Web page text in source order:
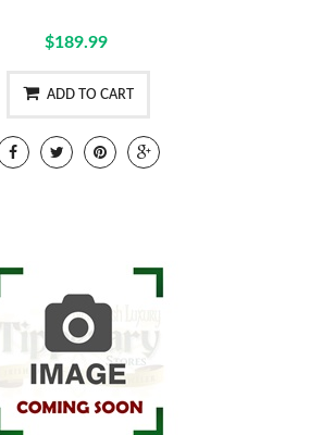
$189.99
ADD TO CART